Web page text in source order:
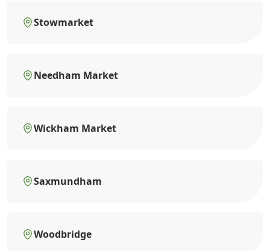
Stowmarket
Needham Market
Wickham Market
Saxmundham
Woodbridge